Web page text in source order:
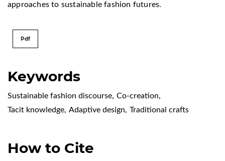
Keywords
Sustainable fashion discourse, Co-creation,
Tacit knowledge, Adaptive design, Traditional crafts
How to Cite
approaches to sustainable fashion futures.
Pdf